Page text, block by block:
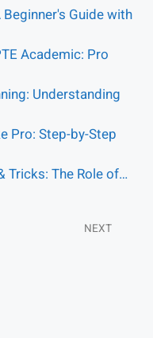
Guide with
Academic: Pro
Understanding
Pro: Step-by-Step
Tricks: The Role of…
NEXT